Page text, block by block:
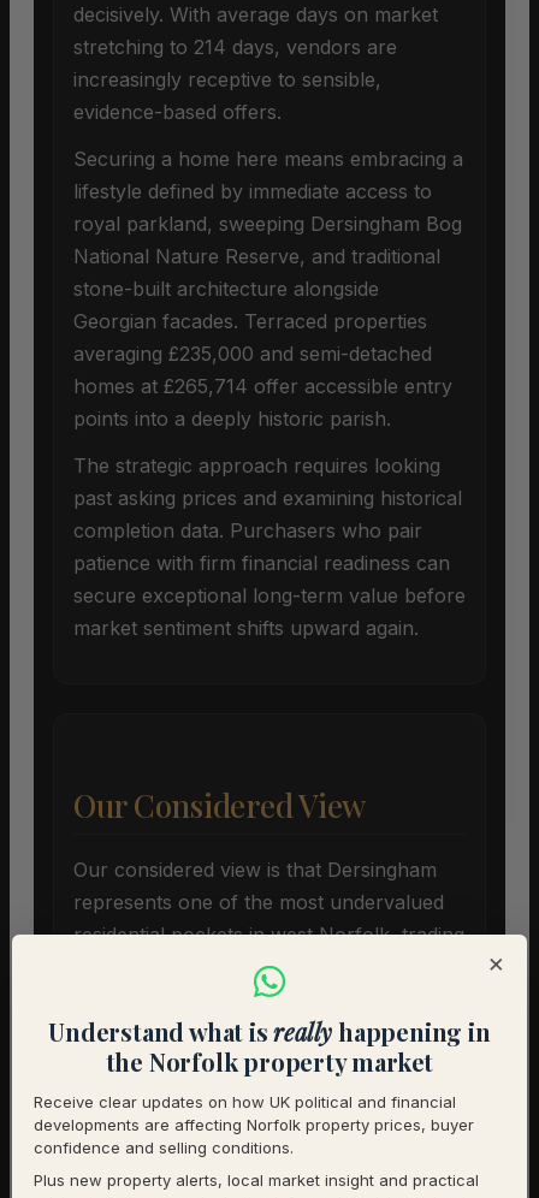
decisively. With average days on market
stretching to 214 days, vendors are
increasingly receptive to sensible,
evidence-based offers.
Securing a home here means embracing a
lifestyle defined by immediate access to
royal parkland, sweeping Dersingham Bog
National Nature Reserve, and traditional
stone-built architecture alongside
Georgian facades. Terraced properties
averaging £235,000 and semi-detached
homes at £265,714 offer accessible entry
points into a deeply historic parish.
The strategic approach requires looking
past asking prices and examining historical
completion data. Purchasers who pair
patience with firm financial readiness can
secure exceptional long-term value before
market sentiment shifts upward again.
Our Considered View
Our considered view is that Dersingham
represents one of the most undervalued
residential pockets in west Norfolk, trading
at a twenty-two point eight percent
discount to the broader district average.
While twelve point five months of
inventory creates immediate headwinds for
sellers, it offers structural security for
buyers acquiring assets below historical
peaks.
×
Understand what isreallyhappening in
the Norfolk property market
Receive clear updates on how UK political and financial
developments are affecting Norfolk property prices, buyer
confidence and selling conditions.
Plus new property alerts, local market insight and practical